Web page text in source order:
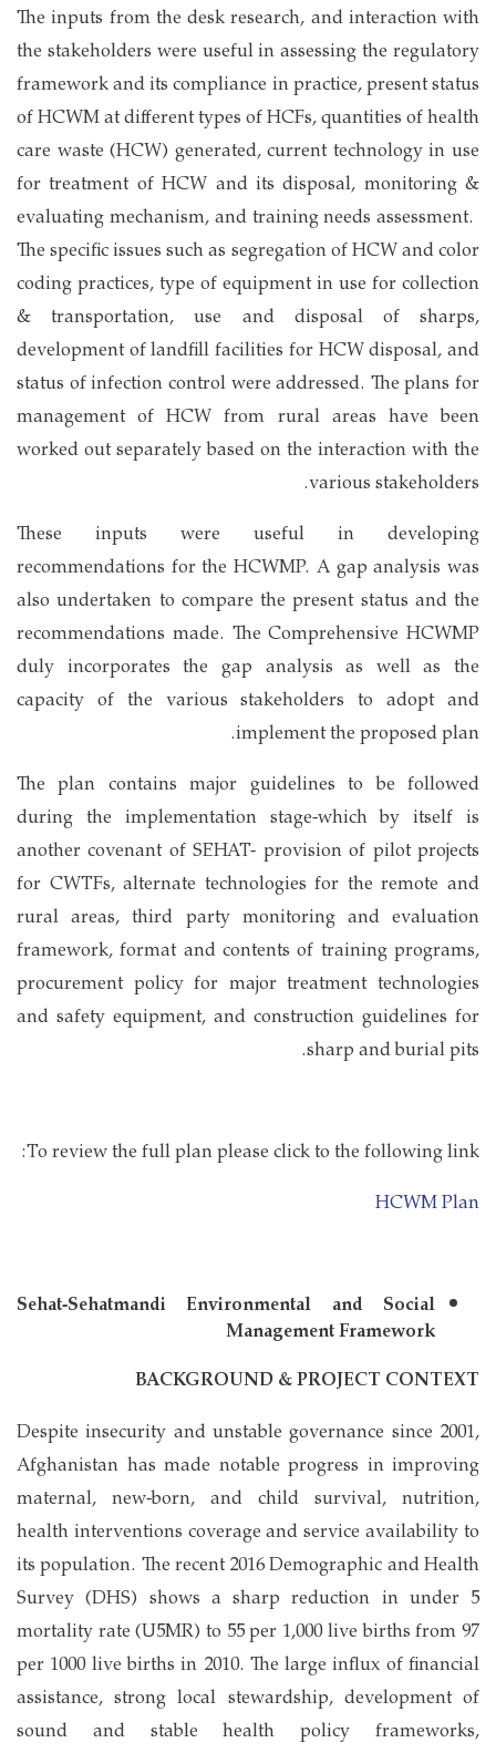
The inputs from the desk research, and interaction with
the stakeholders were useful in assessing the regulatory
framework and its compliance in practice, present status
of HCWM at different types of HCFs, quantities of health
care waste (HCW) generated, current technology in use
for treatment of HCW and its disposal, monitoring &
evaluating mechanism, and training needs assessment.
The specific issues such as segregation of HCW and color
coding practices, type of equipment in use for collection
& transportation, use and disposal of sharps,
development of landfill facilities for HCW disposal, and
status of infection control were addressed. The plans for
management of HCW from rural areas have been
worked out separately based on the interaction with the
various stakeholders.
These inputs were useful in developing
recommendations for the HCWMP. A gap analysis was
also undertaken to compare the present status and the
recommendations made. The Comprehensive HCWMP
duly incorporates the gap analysis as well as the
capacity of the various stakeholders to adopt and
implement the proposed plan.
The plan contains major guidelines to be followed
during the implementation stage-which by itself is
another covenant of SEHAT- provision of pilot projects
for CWTFs, alternate technologies for the remote and
rural areas, third party monitoring and evaluation
framework, format and contents of training programs,
procurement policy for major treatment technologies
and safety equipment, and construction guidelines for
sharp and burial pits.
To review the full plan please click to the following link:
HCWM Plan
Sehat-Sehatmandi Environmental and Social
Management Framework
BACKGROUND & PROJECT CONTEXT
Despite insecurity and unstable governance since 2001,
Afghanistan has made notable progress in improving
maternal, new-born, and child survival, nutrition,
health interventions coverage and service availability to
its population. The recent 2016 Demographic and Health
Survey (DHS) shows a sharp reduction in under 5
mortality rate (U5MR) to 55 per 1,000 live births from 97
per 1000 live births in 2010. The large influx of financial
assistance, strong local stewardship, development of
sound and stable health policy frameworks,